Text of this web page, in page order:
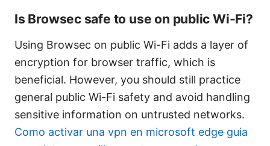
Is Browsec safe to use on public Wi-Fi?
Using Browsec on public Wi-Fi adds a layer of
encryption for browser traffic, which is
beneficial. However, you should still practice
general public Wi-Fi safety and avoid handling
sensitive information on untrusted networks.
Como activar una vpn en microsoft edge guia